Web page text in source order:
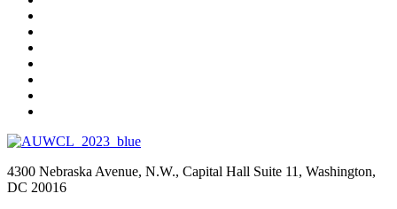
4300 Nebraska Avenue, N.W., Capital Hall Suite 11, Washington,
DC 20016